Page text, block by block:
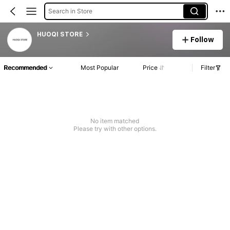
Search in Store
HUOQI STORE
Follow
Recommended Most Popular Price Filter
No item matched
Please try with other options.